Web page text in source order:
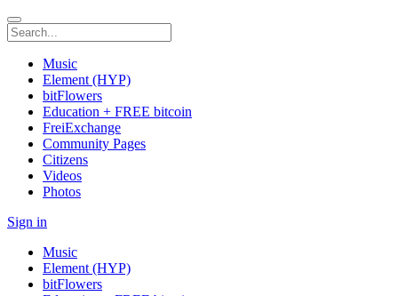
Music
Element (HYP)
bitFlowers
Education + FREE bitcoin
FreiExchange
Community Pages
Citizens
Videos
Photos
Sign in
Music
Element (HYP)
bitFlowers